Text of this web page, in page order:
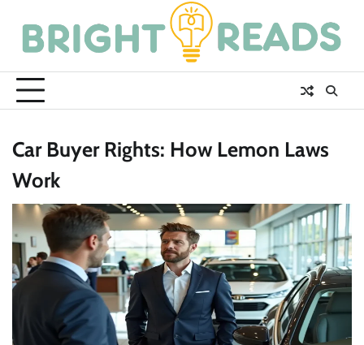
content
Car Buyer Rights: How Lemon Laws
Work